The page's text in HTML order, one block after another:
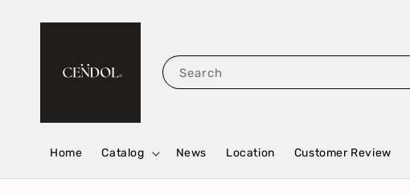
Search
Home Catalog News Location Customer Review